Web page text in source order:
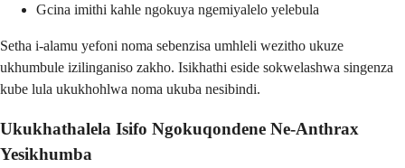
Gcina imithi kahle ngokuya ngemiyalelo yelebula
Setha i-alamu yefoni noma sebenzisa umhleli wezitho ukuze
ukhumbule izilinganiso zakho. Isikhathi eside sokwelashwa singenza
kube lula ukukhohlwa noma ukuba nesibindi.
Ukukhathalela Isifo Ngokuqondene Ne-Anthrax
Yesikhumba